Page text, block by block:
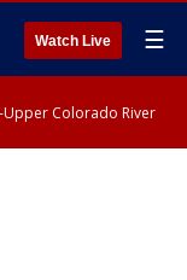
Watch Live ☰
Upper Colorado River